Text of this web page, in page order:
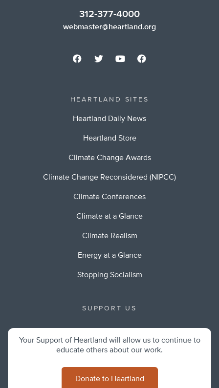
312-377-4000
webmaster@heartland.org
HEARTLAND SITES
Heartland Daily News
Heartland Store
Climate Change Awards
Climate Change Reconsidered (NIPCC)
Climate Conferences
Climate at a Glance
Climate Realism
Energy at a Glance
Stopping Socialism
SUPPORT US
Your Support of Heartland will allow us to continue to
educate others about our work.
Donate to Heartland